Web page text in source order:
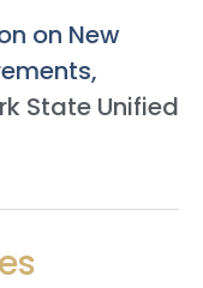
on New
State Unified